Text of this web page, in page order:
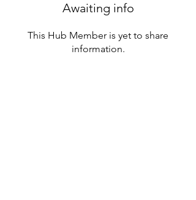
Awaiting info
This Hub Member is yet to share
information.